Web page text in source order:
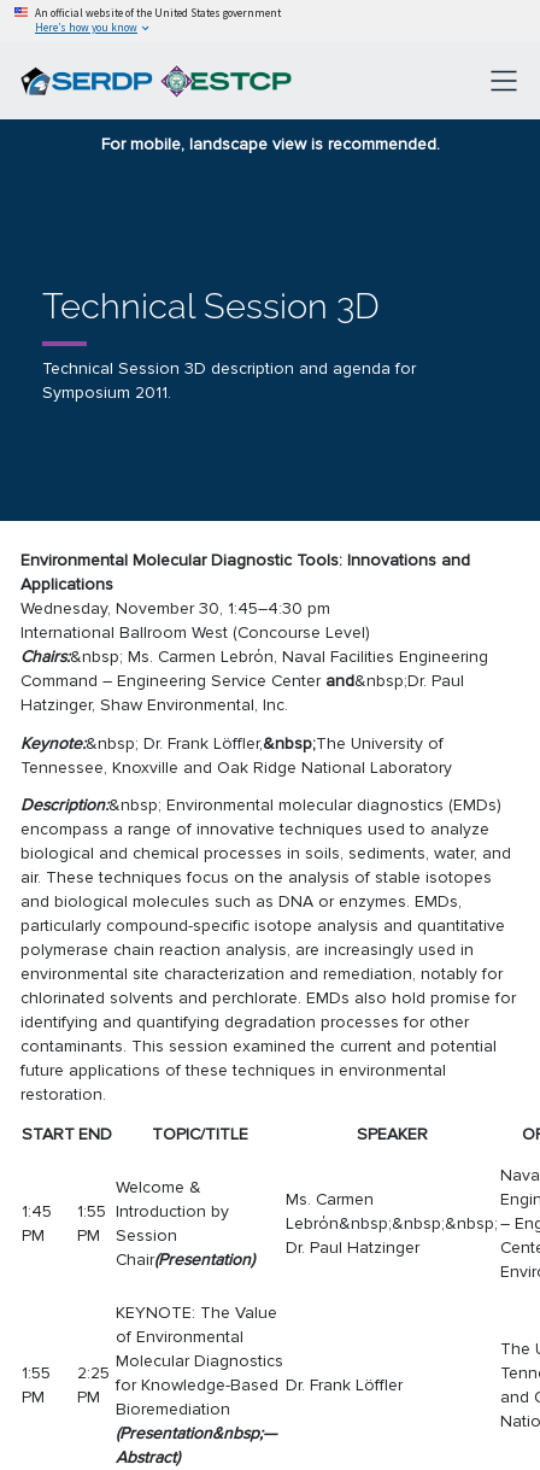
An official website of the United States government
Here’s how you know
For mobile, landscape view is recommended.
Technical Session 3D
Technical Session 3D description and agenda for
Symposium 2011.
Environmental Molecular Diagnostic Tools: Innovations and
Applications
Wednesday, November 30, 1:45–4:30 pm
International Ballroom West (Concourse Level)
Chairs:&nbsp; Ms. Carmen Lebrόn, Naval Facilities Engineering
Command – Engineering Service Center and&nbsp;Dr. Paul
Hatzinger, Shaw Environmental, Inc.
Keynote:&nbsp; Dr. Frank Löffler,&nbsp;The University of
Tennessee, Knoxville and Oak Ridge National Laboratory
Description:&nbsp; Environmental molecular diagnostics (EMDs)
encompass a range of innovative techniques used to analyze
biological and chemical processes in soils, sediments, water, and
air. These techniques focus on the analysis of stable isotopes
and biological molecules such as DNA or enzymes. EMDs,
particularly compound-specific isotope analysis and quantitative
polymerase chain reaction analysis, are increasingly used in
environmental site characterization and remediation, notably for
chlorinated solvents and perchlorate. EMDs also hold promise for
identifying and quantifying degradation processes for other
contaminants. This session examined the current and potential
future applications of these techniques in environmental
restoration.
STARTEND TOPIC/TITLE SPEAKER
1:45
PM
1:55
PM
Welcome &
Introduction by
Session
Chair(Presentation)
Ms. Carmen
Lebrόn&nbsp;&nbsp;&nbsp;
Dr. Paul Hatzinger
–
1:55
PM
2:25
PM
KEYNOTE: The Value
of Environmental
Molecular Diagnostics
for Knowledge-Based
Bioremediation
(Presentation&nbsp;—
Abstract)
Dr. Frank Löffler
The
and